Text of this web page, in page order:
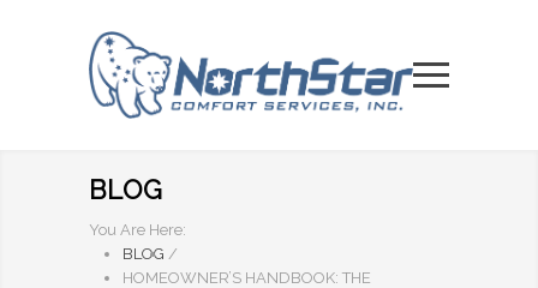
BLOG
You Are Here:
BLOG /
HOMEOWNER’S HANDBOOK: THE